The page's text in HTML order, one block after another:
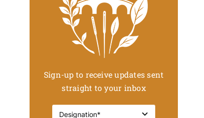
Sign-up to receive updates sent
straight to your inbox